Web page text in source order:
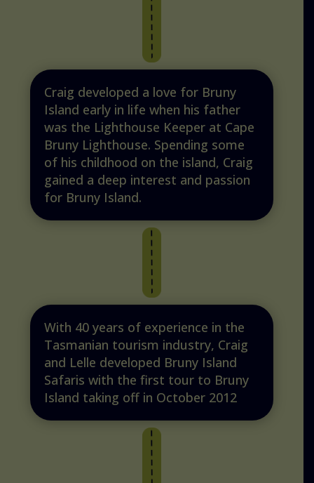
Craig developed a love for Bruny
Island early in life when his father
was the Lighthouse Keeper at Cape
Bruny Lighthouse. Spending some
of his childhood on the island, Craig
gained a deep interest and passion
for Bruny Island.
With 40 years of experience in the
Tasmanian tourism industry, Craig
and Lelle developed Bruny Island
Safaris with the first tour to Bruny
Island taking off in October 2012